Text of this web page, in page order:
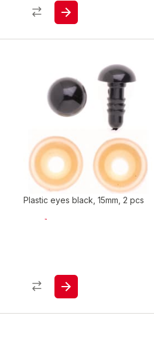
Plastic eyes black, 15mm, 2 pcs